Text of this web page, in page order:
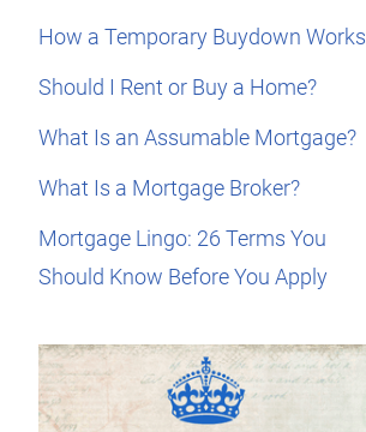
How a Temporary Buydown Works
Should I Rent or Buy a Home?
What Is an Assumable Mortgage?
What Is a Mortgage Broker?
Mortgage Lingo: 26 Terms You
Should Know Before You Apply